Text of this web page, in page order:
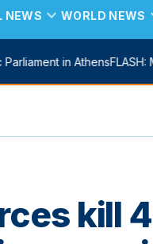
NEWS expand_moreWORLD NEWS
in AthensFLASH:
kill